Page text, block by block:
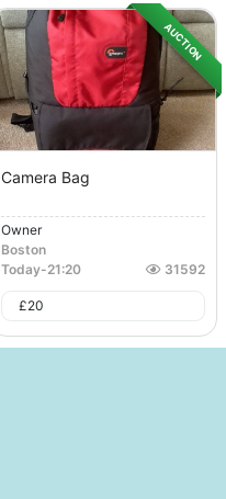
AUCTION
Camera Bag
Owner
Boston
Today-21:20 31592
£20